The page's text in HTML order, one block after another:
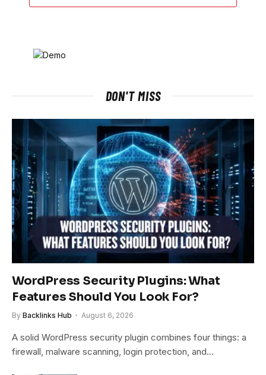
DON'T MISS
WordPress Security Plugins: What
Features Should You Look For?
By Backlinks Hub August 6, 2026
A solid WordPress security plugin combines four things: a
firewall, malware scanning, login protection, and…